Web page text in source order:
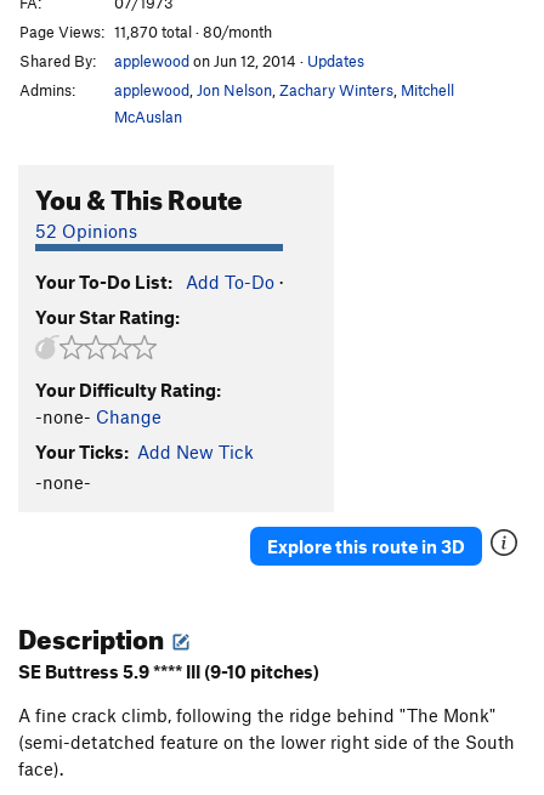
Page Views: 11,870 total · 80/month
Shared By:
applewoodon Jun 12, 2014 · Updates
Admins:
applewood Jon Nelson Zachary Winters Mitchell
McAuslan
You & This Route
52 Opinions
Your To-Do List: Add To-Do ·
Your Star Rating:
Your Difficulty Rating:
-none- Change
Your Ticks: Add New Tick
-none-
Explore this route in 3D
Description
SE Buttress 5.9 **** III (9-10 pitches)
A fine crack climb, following the ridge behind "The Monk"
(semi-detatched feature on the lower right side of the South
face).